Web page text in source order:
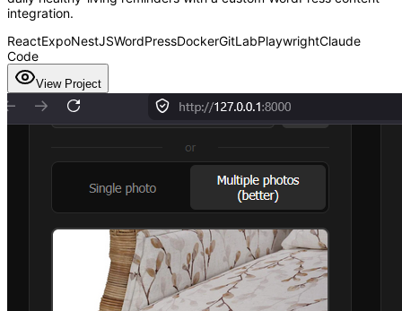
integration.
ReactExpoNestJSWordPressDockerGitLabPlaywrightClaude
Code
View Project